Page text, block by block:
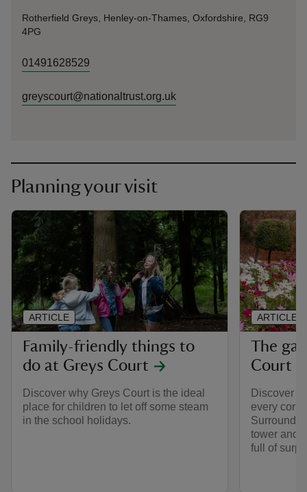
Rotherfield Greys, Henley-on-Thames, Oxfordshire, RG9
4PG
01491628529
greyscourt@nationaltrust.org.uk
Planning your visit
Family-friendly things to
do at Greys Court
Discover why Greys Court is the ideal
place for children to let off some steam
in the school holidays.
ARTICLE
The
Court
Discover
every
tower and
full of
ARTICLE